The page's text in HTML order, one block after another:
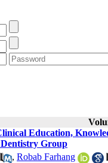
Education,
Group
, Robab Farhang